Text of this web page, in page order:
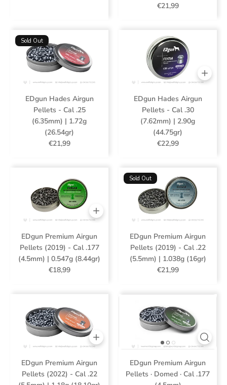
€21,99
Sold Out
EDgun Hades Airgun
Pellets - Cal .25
(6.35mm) | 1.72g
(26.54gr)
€21,99
EDgun Hades Airgun
Pellets - Cal .30
(7.62mm) | 2.90g
(44.75gr)
€22,99
EDgun Premium Airgun
Pellets (2019) - Cal .177
(4.5mm) | 0.547g (8.44gr)
€18,99
Sold Out
EDgun Premium Airgun
Pellets (2019) - Cal .22
(5.5mm) | 1.038g (16gr)
€21,99
EDgun Premium Airgun
Pellets (2022) - Cal .22
EDgun Premium Airgun
Pellets · Domed · Cal .177